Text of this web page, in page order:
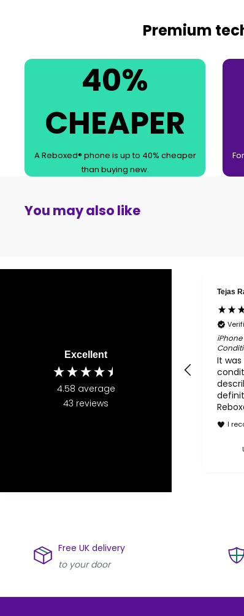
Premium
40%
CHEAPER
A Reboxed® phone is up to 40% cheaper
than buying new.
You may also like
Excellent
4.58 average
43 reviews
Tejas
iPhone
It
2nd
I
Free UK delivery
to your door